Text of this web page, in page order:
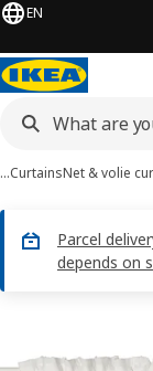
EN
…CurtainsNet & volie
Parcel
depends on